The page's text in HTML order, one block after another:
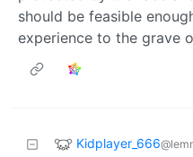
should be feasible
experience to the grave
Kidplayer_666